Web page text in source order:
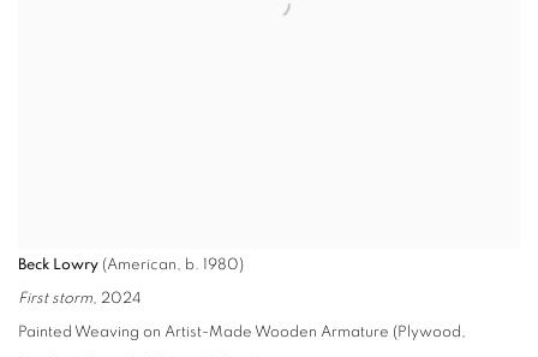
Beck Lowry (American, b. 1980)
First storm, 2024
Painted Weaving on Artist-Made Wooden Armature (Plywood,